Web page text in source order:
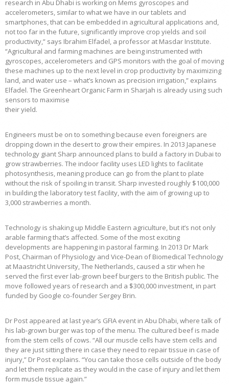
research in Abu Dhabi is working on Mems gyroscopes and
accelerometers, similar to what we have in our tablets and
smartphones, that can be embedded in agricultural applications and,
not too far in the future, significantly improve crop yields and soil
productivity,” says Ibrahim Elfadel, a professor at Masdar Institute.
“Agricultural and farming machines are being instrumented with
gyroscopes, accelerometers and GPS monitors with the goal of moving
these machines up to the next level in crop productivity by maximizing
land, and water use – what’s known as precision irrigation,” explains
Elfadel. The Greenheart Organic Farm in Sharjah is already using such
sensors to maximise
their yield.
Engineers must be on to something because even foreigners are
dropping down in the desert to grow their empires. In 2013 Japanese
technology giant Sharp announced plans to build a factory in Dubai to
grow strawberries. The indoor facility uses LED lights to facilitate
photosynthesis, meaning produce can go from the plant to plate
without the risk of spoiling in transit. Sharp invested roughly $100,000
in building the laboratory test facility, with the aim of growing up to
3,000 strawberries a month.
Technology is shaking up Middle Eastern agriculture, but it’s not only
arable farming that’s affected. Some of the most exciting
developments are happening in pastoral farming. In 2013 Dr Mark
Post, Chairman of Physiology and Vice-Dean of Biomedical Technology
at Maastricht University, The Netherlands, caused a stir when he
served the first ever lab-grown beef burgers to the British public. The
move followed years of research and a $300,000 investment, in part
funded by Google co-founder Sergey Brin.
Dr Post appeared at last year’s GFIA event in Abu Dhabi, where talk of
his lab-grown burger was top of the menu. The cultured beef is made
from the stem cells of cows. “All our muscle cells have stem cells and
they are just sitting there in case they need to repair tissue in case of
injury,” Dr Post explains. “You can take those cells outside of the body
and let them replicate as they would in the case of injury and let them
form muscle tissue again.”